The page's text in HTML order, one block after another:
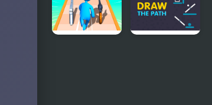
Puzzle